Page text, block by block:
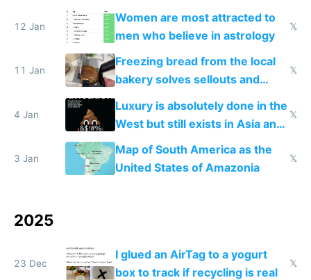
12 Jan
Women are most attracted to
men who believe in astrology
𝕏
11 Jan
Freezing bread from the local
bakery solves sellouts and
lowers blood sugar spikes
𝕏
4 Jan
Luxury is absolutely done in the
West but still exists in Asia and
the Gulf states
𝕏
3 Jan
Map of South America as the
United States of Amazonia
𝕏
2025
23 Dec
I glued an AirTag to a yogurt
box to track if recycling is real
𝕏